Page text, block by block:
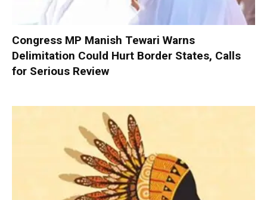
Congress MP Manish Tewari Warns
Delimitation Could Hurt Border States, Calls
for Serious Review